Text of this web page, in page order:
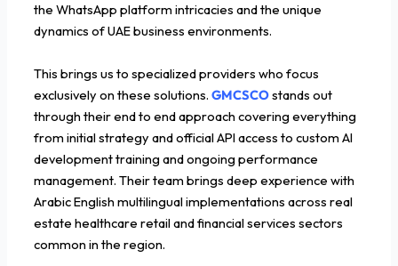
the WhatsApp platform intricacies and the unique
dynamics of UAE business environments.
This brings us to specialized providers who focus
exclusively on these solutions. GMCSCOstands out
through their end to end approach covering everything
from initial strategy and official API access to custom AI
development training and ongoing performance
management. Their team brings deep experience with
Arabic English multilingual implementations across real
estate healthcare retail and financial services sectors
common in the region.